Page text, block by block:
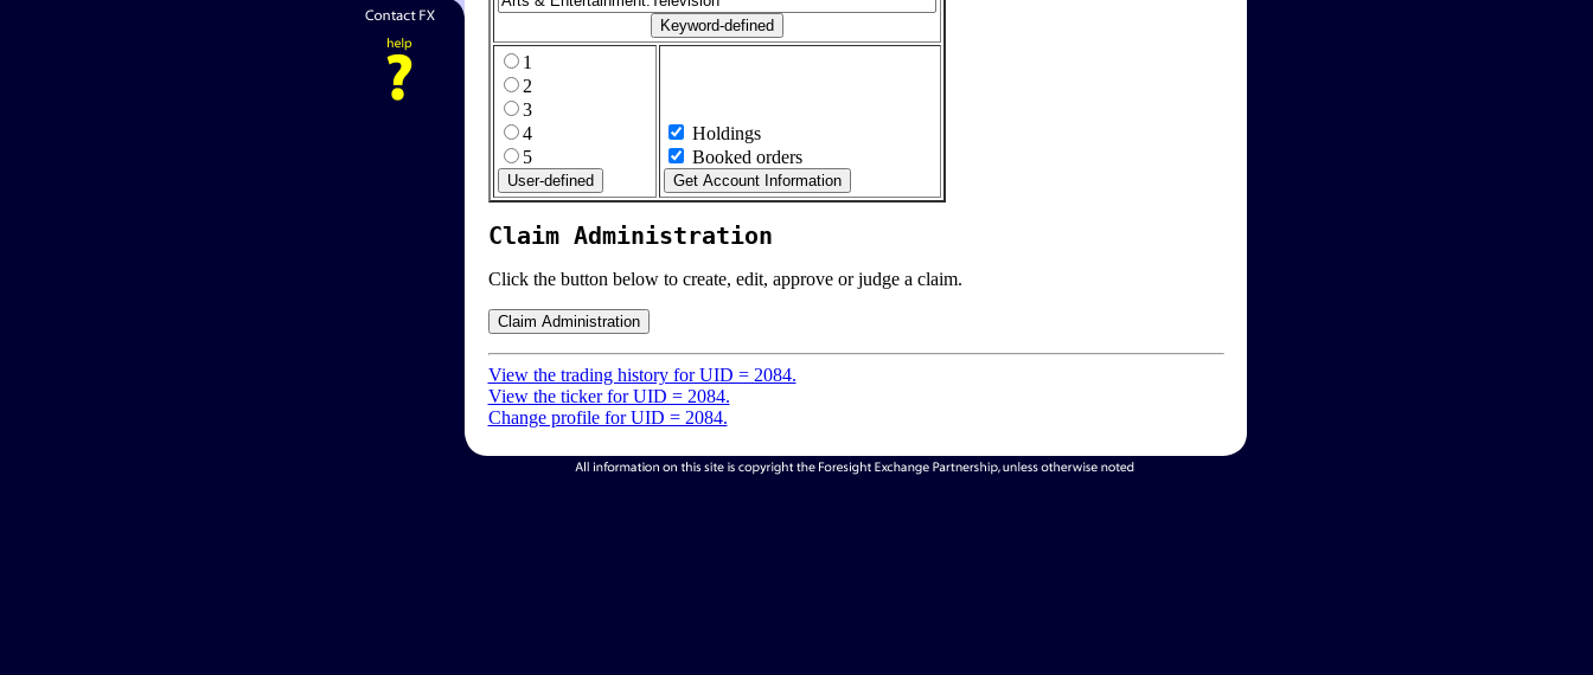
1
2
3
4
5
Holdings
Booked orders
Claim Administration
Click the button below to create, edit, approve or judge a claim.
View the trading history for UID = 2084.
View the ticker for UID = 2084.
Change profile for UID = 2084.